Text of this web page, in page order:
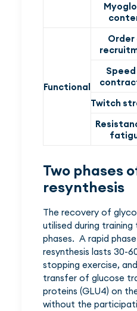
Functional
Order
Twitch
Two phases
resynthesis
The recovery of
utilised during
phases. A rapid
resynthesis lasts 30-
stopping exercise,
transfer of glucose
proteins (GLU4) on
without the